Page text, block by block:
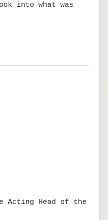
into what was
Acting Head of the